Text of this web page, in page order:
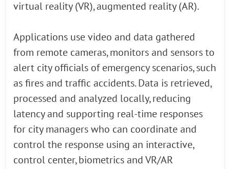
virtual reality (VR), augmented reality (AR).
Applications use video and data gathered
from remote cameras, monitors and sensors to
alert city officials of emergency scenarios, such
as fires and traffic accidents. Data is retrieved,
processed and analyzed locally, reducing
latency and supporting real-time responses
for city managers who can coordinate and
control the response using an interactive,
control center, biometrics and VR/AR